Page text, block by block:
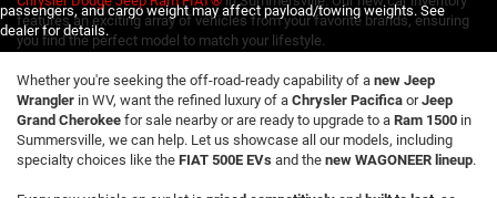
passengers, and cargo weight may affect payload/towing weights. See
dealer for details.
features an exciting array of vehicles from your favorite brands, ensuring
you find the perfect model to match your lifestyle.
Whether you're seeking the off-road-ready capability of a new Jeep
Wrangler in WV, want the refined luxury of a Chrysler Pacifica orJeep
Grand Cherokee for sale nearby or are ready to upgrade to a Ram 1500 in
Summersville, we can help. Let us showcase all our models, including
specialty choices like the FIAT 500E EVs and the new WAGONEER lineup.